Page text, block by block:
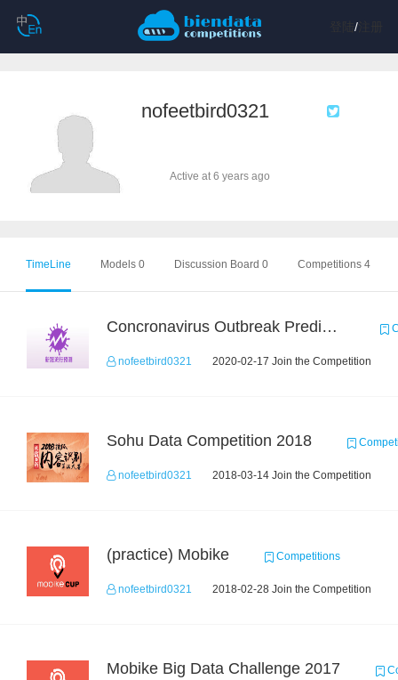
/注册
nofeetbird0321
Active at 6 years ago
TimeLine Models 0 Discussion Board 0 Competitions 4
Concronavirus Outbreak Prediction
nofeetbird0321 2020-02-17 Join the Competition
Sohu Data Competition 2018
nofeetbird0321 2018-03-14 Join the Competition
(practice) Mobike Competitions
nofeetbird0321 2018-02-28 Join the Competition
Mobike Big Data Challenge 2017